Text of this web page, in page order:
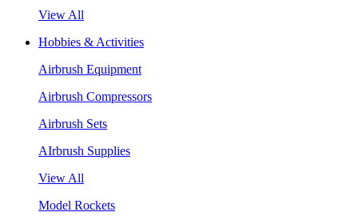
View All
Hobbies & Activities
Airbrush Equipment
Airbrush Compressors
Airbrush Sets
AIrbrush Supplies
View All
Model Rockets